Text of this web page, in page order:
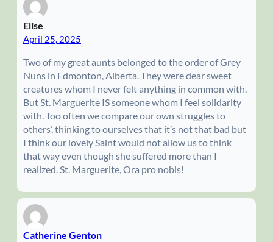
Elise
April 25, 2025
Two of my great aunts belonged to the order of Grey
Nuns in Edmonton, Alberta. They were dear sweet
creatures whom I never felt anything in common with.
But St. Marguerite IS someone whom I feel solidarity
with. Too often we compare our own struggles to
others’, thinking to ourselves that it’s not that bad but
I think our lovely Saint would not allow us to think
that way even though she suffered more than I
realized. St. Marguerite, Ora pro nobis!
Catherine Genton